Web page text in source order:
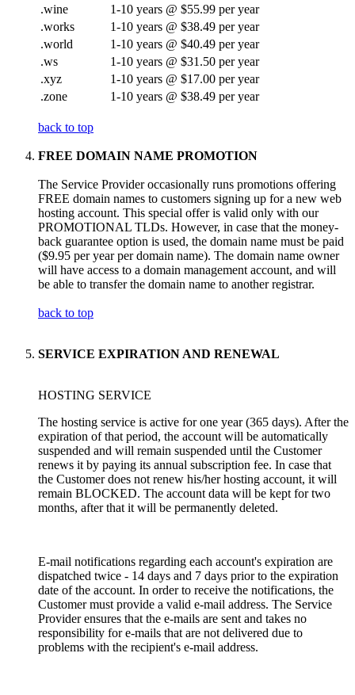
.wine
1-10 years @ $55.99 per year
.works
1-10 years @ $38.49 per year
.world
1-10 years @ $40.49 per year
.ws
1-10 years @ $31.50 per year
.xyz
1-10 years @ $17.00 per year
.zone
1-10 years @ $38.49 per year
back to top
FREE DOMAIN NAME PROMOTION
The Service Provider occasionally runs promotions offering
FREE domain names to customers signing up for a new web
hosting account. This special offer is valid only with our
PROMOTIONAL TLDs. However, in case that the money-
back guarantee option is used, the domain name must be paid
($9.95 per year per domain name). The domain name owner
will have access to a domain management account, and will
be able to transfer the domain name to another registrar.
back to top
SERVICE EXPIRATION AND RENEWAL
HOSTING SERVICE
The hosting service is active for one year (365 days). After the
expiration of that period, the account will be automatically
suspended and will remain suspended until the Customer
renews it by paying its annual subscription fee. In case that
the Customer does not renew his/her hosting account, it will
remain BLOCKED. The account data will be kept for two
months, after that it will be permanently deleted.
E-mail notifications regarding each account's expiration are
dispatched twice - 14 days and 7 days prior to the expiration
date of the account. In order to receive the notifications, the
Customer must provide a valid e-mail address. The Service
Provider ensures that the e-mails are sent and takes no
responsibility for e-mails that are not delivered due to
problems with the recipient's e-mail address.